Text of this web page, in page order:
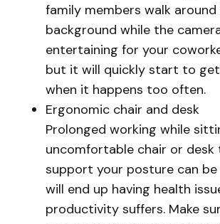
family members walk
background while the
entertaining for your
but it will quickly start to
when it happens too often.
Ergonomic chair and desk
Prolonged working while
uncomfortable chair or desk
support your posture can be
will end up having health
productivity suffers. Make